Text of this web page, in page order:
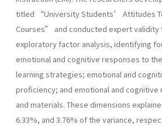
titled “University Students’ Attitudes
Courses” and conducted expert validity
exploratory factor analysis, identifying
emotional and cognitive responses to
learning strategies; emotional and
proficiency; and emotional and
and materials. These dimensions
6.33%, and 3.76% of the variance,